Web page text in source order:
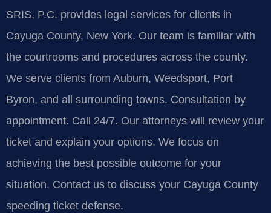
SRIS, P.C. provides legal services for clients in
Cayuga County, New York. Our team is familiar with
the courtrooms and procedures across the county.
We serve clients from Auburn, Weedsport, Port
Byron, and all surrounding towns. Consultation by
appointment. Call 24/7. Our attorneys will review your
ticket and explain your options. We focus on
achieving the best possible outcome for your
situation. Contact us to discuss your Cayuga County
speeding ticket defense.